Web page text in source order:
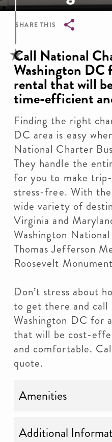
SHARE THIS
Breadcrumb
Call National
Washington DC
rental that will
time-efficient
Finding the right
DC area is easy
National Charter
They handle the
for you to make
stress-free. With
wide variety of
Virginia and
Washington
Thomas Jefferson
Roosevelt
Don’t stress about
to get there and
Washington DC for
that will be cost-
and comfortable.
quote.
Amenities
Additional